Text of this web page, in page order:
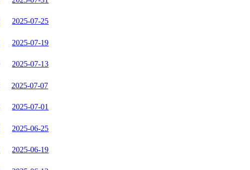
2025-07-25
2025-07-19
2025-07-13
2025-07-07
2025-07-01
2025-06-25
2025-06-19